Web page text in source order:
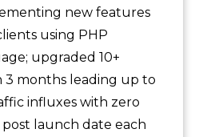
new features
using PHP
upgraded 10+
3 months leading up to
influxes with zero
launch date each